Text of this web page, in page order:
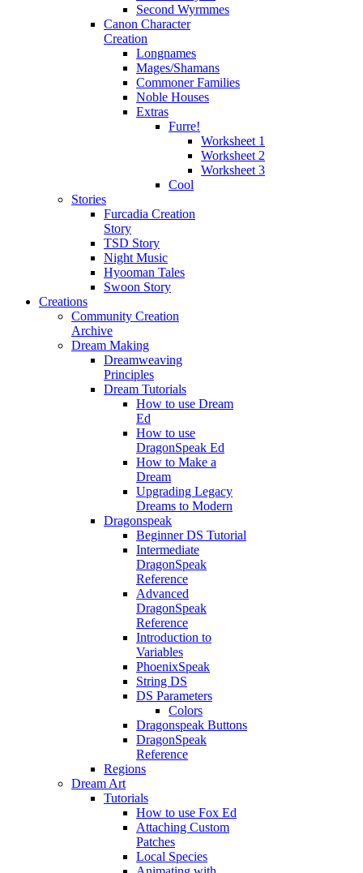
Second Wyrmmes
Canon Character
Creation
Longnames
Mages/Shamans
Commoner Families
Noble Houses
Extras
Furre!
Worksheet 1
Worksheet 2
Worksheet 3
Cool
Stories
Furcadia Creation
Story
TSD Story
Night Music
Hyooman Tales
Swoon Story
Creations
Community Creation
Archive
Dream Making
Dreamweaving
Principles
Dream Tutorials
How to use Dream
Ed
How to use
DragonSpeak Ed
How to Make a
Dream
Upgrading Legacy
Dreams to Modern
Dragonspeak
Beginner DS Tutorial
Intermediate
DragonSpeak
Reference
Advanced
DragonSpeak
Reference
Introduction to
Variables
PhoenixSpeak
String DS
DS Parameters
Colors
Dragonspeak Buttons
DragonSpeak
Reference
Regions
Dream Art
Tutorials
How to use Fox Ed
Attaching Custom
Patches
Local Species